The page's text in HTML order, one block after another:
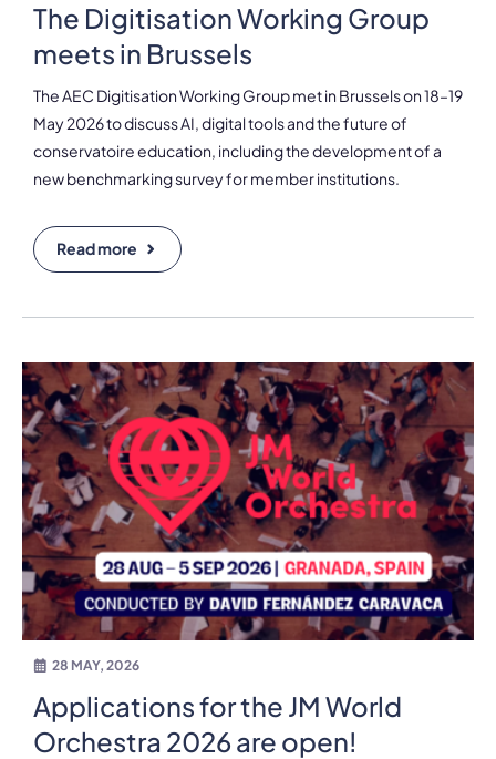
The Digitisation Working Group
meets in Brussels
The AEC Digitisation Working Group met in Brussels on 18–19
May 2026 to discuss AI, digital tools and the future of
conservatoire education, including the development of a
new benchmarking survey for member institutions.
Read more
28 MAY, 2026
Applications for the JM World
Orchestra 2026 are open!